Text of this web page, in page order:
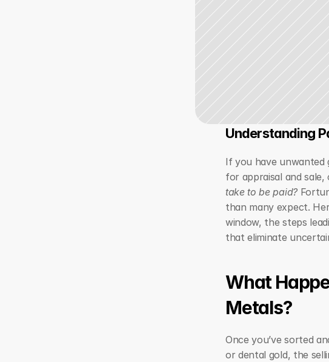
Understanding
If you have unwanted
for appraisal and
take to be paid?
than many expect.
window, the steps
that eliminate
What
Metals?
Once you’ve sorted
or dental gold, the